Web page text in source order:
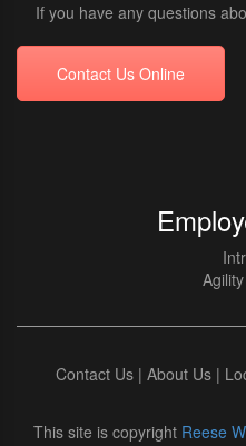
If you have any questions
Contact Us Online
Contact Us| About Us|
This site is copyright Reese